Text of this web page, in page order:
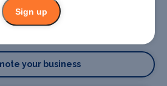
or event
your business
Sign up